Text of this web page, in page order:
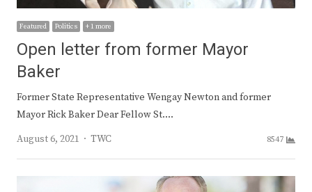
Featured Politics + 1 more
Open letter from former Mayor
Baker
Former State Representative Wengay Newton and former
Mayor Rick Baker Dear Fellow St.…
August 6, 2021
Author
TWC 8547